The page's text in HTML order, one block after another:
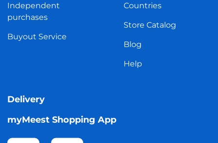
Independent
purchases
Buyout Service
Countries
Store Catalog
Blog
Help
Delivery
myMeest Shopping App